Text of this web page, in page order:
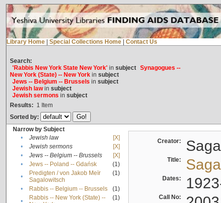
Library Home Special Collections Home Contact Us
Search:
'Rabbis New York State New York'in subject Synagogues --
New York (State) -- New Yorkin subject
Jews -- Belgium -- Brussels in subject
Jewish lawin subject
Jewish sermons in subject
Results: 1 Item
Sorted by:
Narrow by Subject
•
Jewish law
[X]
•
Jewish sermons
[X]
•
Jews -- Belgium -- Brussels
[X]
•
Jews -- Poland -- Gdańsk
(1)
•
Predigten / von Jakob Meïr
Sagalowitsch
(1)
• Rabbis -- Belgium -- Brussels
(1)
•
Rabbis -- New York (State) --
(1)
Creator:
Title:
Dates:
Call No: